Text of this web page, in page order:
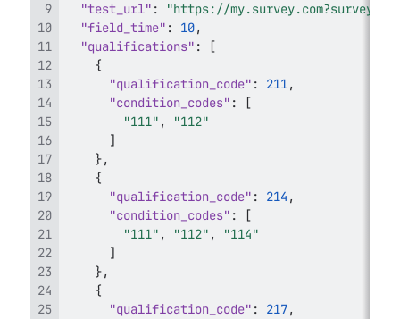
"test_url" :
"https://
"field_time" : 10,
"qualifications" :
[
{
"qualification_code" : 211,
"condition_codes" :
[
"111" ,
"112"
]
},
{
"qualification_code" : 214 ,
"condition_codes" :
[
"111" , "112" ,
"114"
]
},
{
"qualification_code" : 217,